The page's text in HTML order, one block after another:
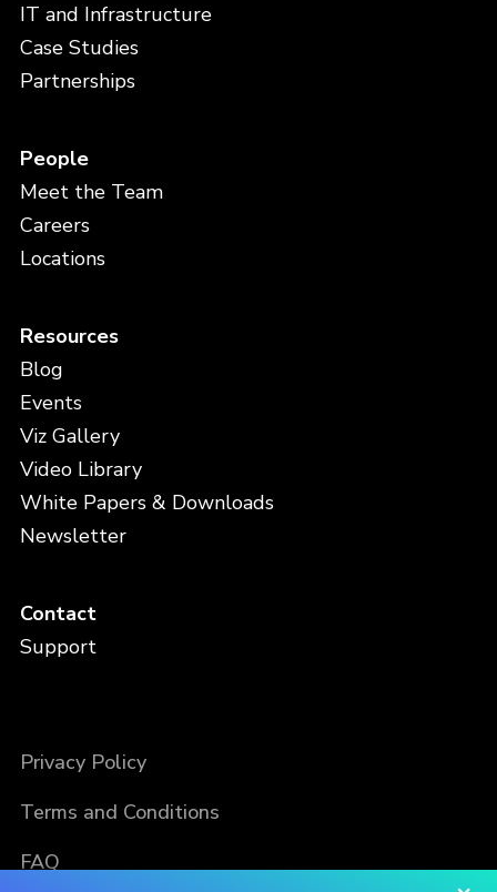
IT and Infrastructure
Case Studies
Partnerships
People
Meet the Team
Careers
Locations
Resources
Blog
Events
Viz Gallery
Video Library
White Papers & Downloads
Newsletter
Contact
Support
Privacy Policy
Terms and Conditions
FAQ